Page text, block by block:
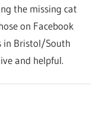
the missing cat
on Facebook
in Bristol/South
and helpful.